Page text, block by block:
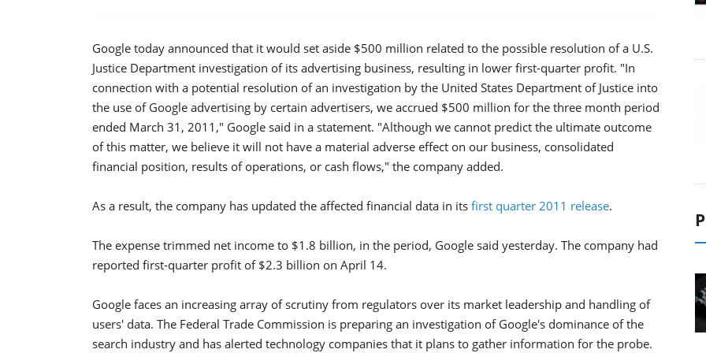
Google today announced that it would set aside $500 million related to the possible resolution of a U.S.
Justice Department investigation of its advertising business, resulting in lower first-quarter profit. "In
connection with a potential resolution of an investigation by the United States Department of Justice into
the use of Google advertising by certain advertisers, we accrued $500 million for the three month period
ended March 31, 2011," Google said in a statement. "Although we cannot predict the ultimate outcome
of this matter, we believe it will not have a material adverse effect on our business, consolidated
financial position, results of operations, or cash flows," the company added.
As a result, the company has updated the affected financial data in its first quarter 2011 release.
The expense trimmed net income to $1.8 billion, in the period, Google said yesterday. The company had
reported first-quarter profit of $2.3 billion on April 14.
Google faces an increasing array of scrutiny from regulators over its market leadership and handling of
users' data. The Federal Trade Commission is preparing an investigation of Google's dominance of the
search industry and has alerted technology companies that it plans to gather information for the probe.